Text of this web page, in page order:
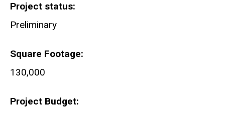
Project status
Preliminary
Square Footage
130,000
Project Budget